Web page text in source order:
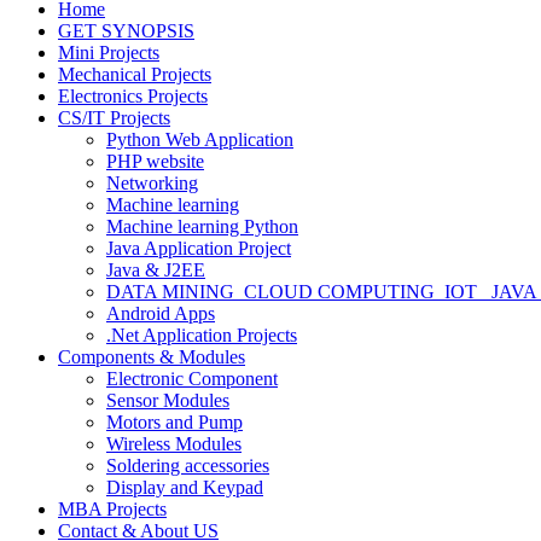
Home
GET SYNOPSIS
Mini Projects
Mechanical Projects
Electronics Projects
CS/IT Projects
Python Web Application
PHP website
Networking
Machine learning
Machine learning Python
Java Application Project
Java & J2EE
DATA MINING_CLOUD COMPUTING_IOT_
Android Apps
.Net Application Projects
Components & Modules
Electronic Component
Sensor Modules
Motors and Pump
Wireless Modules
Soldering accessories
Display and Keypad
MBA Projects
Contact & About US